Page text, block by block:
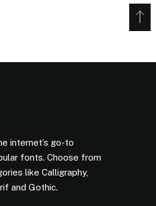
internet’s go-to
fonts. Choose from
like Calligraphy,
and Gothic.